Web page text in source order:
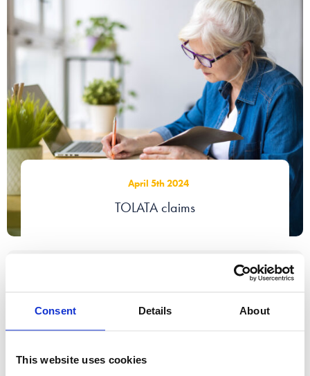
Consent Details About
This website uses cookies
April 5th 2024
TOLATA claims